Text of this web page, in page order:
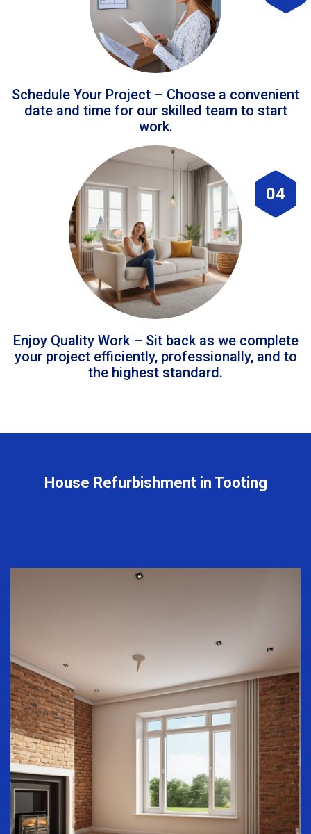
Schedule Your Project – Choose a convenient
date and time for our skilled team to start
work.
04
Enjoy Quality Work – Sit back as we complete
your project efficiently, professionally, and to
the highest standard.
House Refurbishment in Tooting